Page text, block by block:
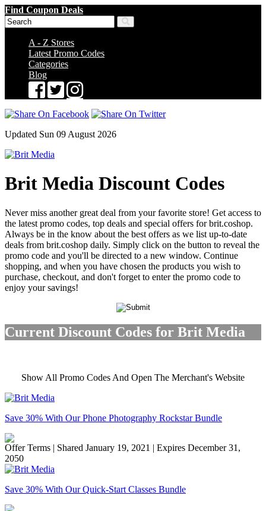
Find Coupon Deals
A - Z Stores
Latest Promo Codes
Categories
Blog
Updated Sun 09 August 2026
Brit Media Discount Codes
Never miss another great deal from your favorite store! Get access to
the latest promo codes, top deals and special offers for brit.coshop.
Always be in the know about the best offers as we list up-to-date
deals from brit.coshop daily. Simply click on the button to reveal the
promo code and you'll be directed to a new window. Continue
shopping, and when you have chosen the products you wish to
purchase, checkout, and don't forget to enter the promo code to
enjoy your savings!
Current Discount Codes for Brit Media
Show All Promo Codes And Open The Merchant's Website
Save 30% With Our Phone Photography Rockstar Bundle
Offer Terms | Shared January 19, 2021 | Expires December 31,
2050
Save 30% With Our Quick-Start Classes Bundle